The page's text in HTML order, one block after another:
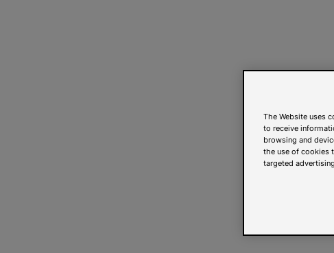
The Website uses
to receive
browsing and
the use of cookies
targeted